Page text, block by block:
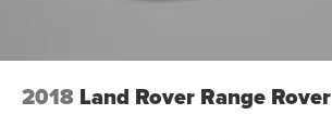
2018 Land Rover Range Rover